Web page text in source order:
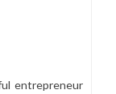
entrepreneur